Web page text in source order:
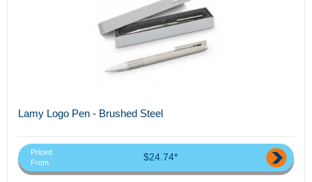
Lamy Logo Pen - Brushed Steel
Priced
From
$24.74*